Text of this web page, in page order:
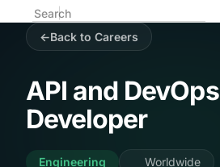
Back to Careers
API and DevOps
Developer
Engineering Worldwide